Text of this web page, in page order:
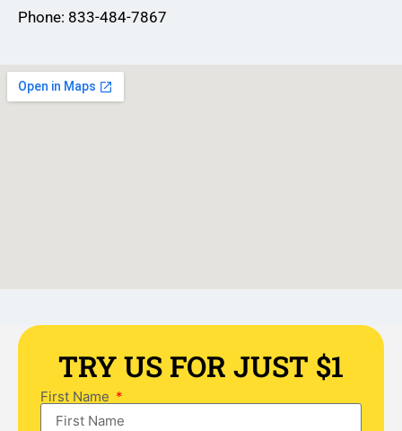
Phone: 833-484-7867
TRY US FOR JUST $1
First Name